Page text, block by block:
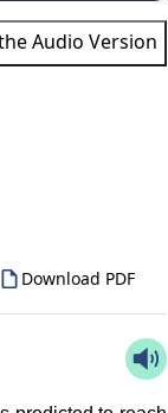
Audio Version
Download PDF